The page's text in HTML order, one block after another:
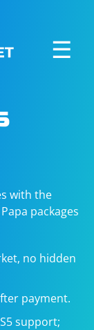
☰
with the
packages
no hidden
payment.
support;